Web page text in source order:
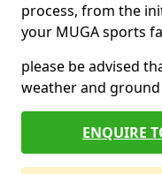
process, from the
your MUGA sports
please be advised
weather and
ENQUIRE